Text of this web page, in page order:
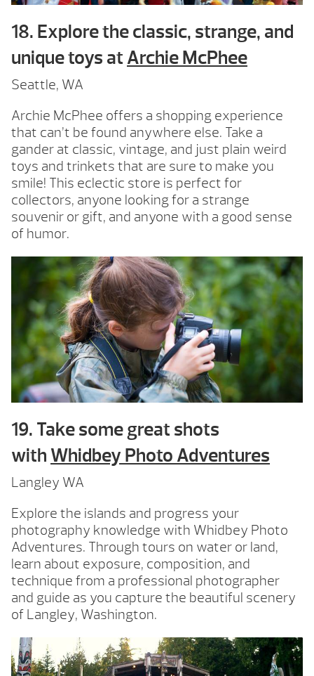
18. Explore the classic, strange, and
unique toys at Archie McPhee
Seattle, WA
Archie McPhee offers a shopping experience
that can’t be found anywhere else. Take a
gander at classic, vintage, and just plain weird
toys and trinkets that are sure to make you
smile! This eclectic store is perfect for
collectors, anyone looking for a strange
souvenir or gift, and anyone with a good sense
of humor.
19. Take some great shots
with Whidbey Photo Adventures
Langley WA
Explore the islands and progress your
photography knowledge with Whidbey Photo
Adventures. Through tours on water or land,
learn about exposure, composition, and
technique from a professional photographer
and guide as you capture the beautiful scenery
of Langley, Washington.